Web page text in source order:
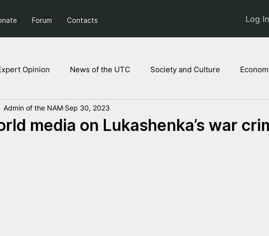
Forum Contacts Log In
Opinion News of the UTC Society and Culture
Projects of the NAM
media on Lukashenka’s war
Admin of the NAM Sep 30, 2023